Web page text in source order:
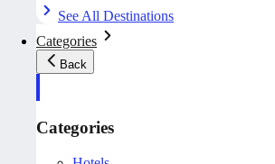
See All Destinations
Categories
Back
Categories